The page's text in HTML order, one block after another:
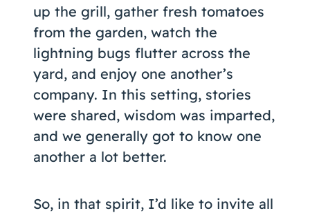
up the grill, gather fresh tomatoes
from the garden, watch the
lightning bugs flutter across the
yard, and enjoy one another’s
company. In this setting, stories
were shared, wisdom was imparted,
and we generally got to know one
another a lot better.
So, in that spirit, I’d like to invite all